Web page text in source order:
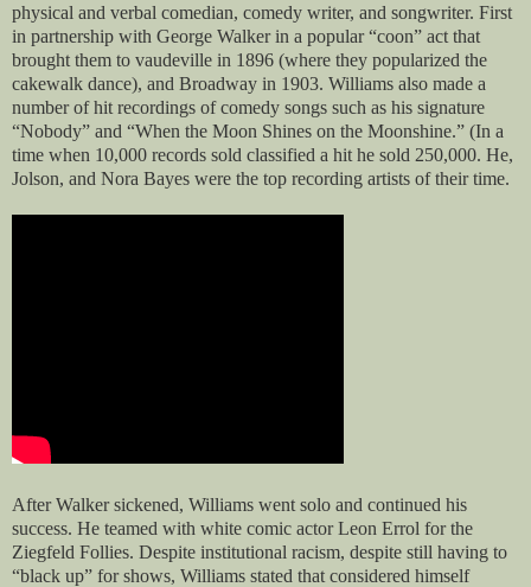
physical and verbal comedian, comedy writer, and songwriter. First
in partnership with George Walker in a popular “coon” act that
brought them to vaudeville in 1896 (where they popularized the
cakewalk dance), and Broadway in 1903. Williams also made a
number of hit recordings of comedy songs such as his signature
“Nobody” and “When the Moon Shines on the Moonshine.” (In a
time when 10,000 records sold classified a hit he sold 250,000. He,
Jolson, and Nora Bayes were the top recording artists of their time.
After Walker sickened, Williams went solo and continued his
success. He teamed with white comic actor Leon Errol for the
Ziegfeld Follies. Despite institutional racism, despite still having to
“black up” for shows, Williams stated that considered himself